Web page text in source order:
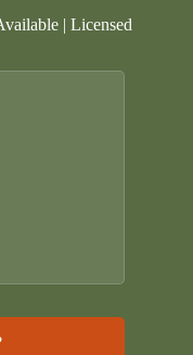
| Licensed